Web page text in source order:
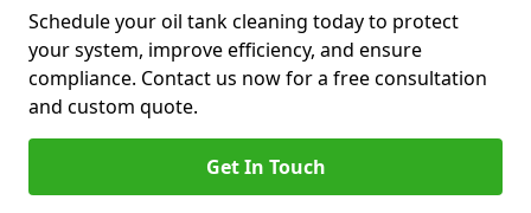
Schedule your oil tank cleaning today to protect
your system, improve efficiency, and ensure
compliance. Contact us now for a free consultation
and custom quote.
Get In Touch